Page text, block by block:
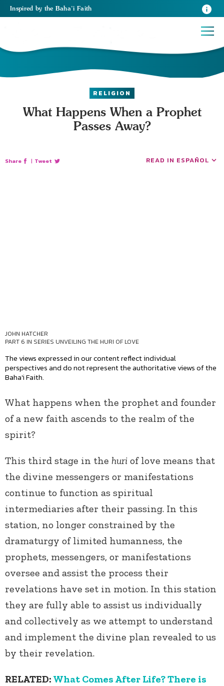
Inspired by the Baha’i Faith
RELIGION
What Happens When a Prophet
Passes Away?
Share | Tweet READ IN ESPAÑOL
JOHN HATCHER
PART 6 IN SERIES UNVEILING THE HURI OF LOVE
The views expressed in our content reflect individual
perspectives and do not represent the authoritative views of the
Baha'i Faith.
What happens when the prophet and founder
of a new faith ascends to the realm of the
spirit?
This third stage in the huri of love means that
the divine messengers or manifestations
continue to function as spiritual
intermediaries after their passing. In this
station, no longer constrained by the
dramaturgy of limited humanness, the
prophets, messengers, or manifestations
oversee and assist the process their
revelations have set in motion. In this station
they are fully able to assist us individually
and collectively as we attempt to understand
and implement the divine plan revealed to us
by their revelation.
RELATED: What Comes After Life? There is